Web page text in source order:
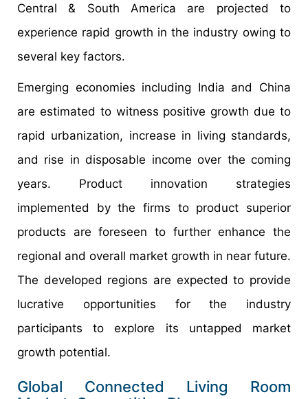
Central & South America are projected to
experience rapid growth in the industry owing to
several key factors.
Emerging economies including India and China
are estimated to witness positive growth due to
rapid urbanization, increase in living standards,
and rise in disposable income over the coming
years. Product innovation strategies
implemented by the firms to product superior
products are foreseen to further enhance the
regional and overall market growth in near future.
The developed regions are expected to provide
lucrative opportunities for the industry
participants to explore its untapped market
growth potential.
Global Connected Living Room